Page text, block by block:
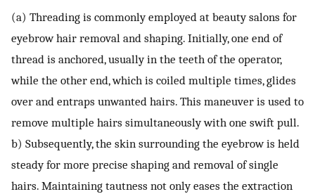
(a) Threading is commonly employed at beauty salons for
eyebrow hair removal and shaping. Initially, one end of
thread is anchored, usually in the teeth of the operator,
while the other end, which is coiled multiple times, glides
over and entraps unwanted hairs. This maneuver is used to
remove multiple hairs simultaneously with one swift pull.
b) Subsequently, the skin surrounding the eyebrow is held
steady for more precise shaping and removal of single
hairs. Maintaining tautness not only eases the extraction